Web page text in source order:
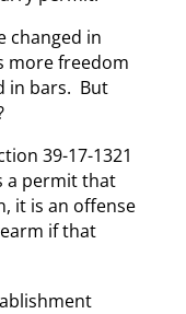
changed in
more freedom
in bars. But
39-17-1321
a permit that
it is an offense
if that